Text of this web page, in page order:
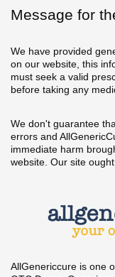
Message for
We have provided
on our website, this
must seek a valid
before taking any
We don't guarantee
errors and
immediate harm
website. Our site
AllGenericcure is one